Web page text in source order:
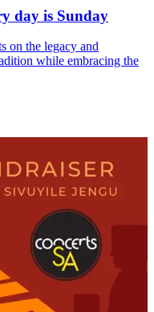
day is Sunday
on the legacy and
while embracing the